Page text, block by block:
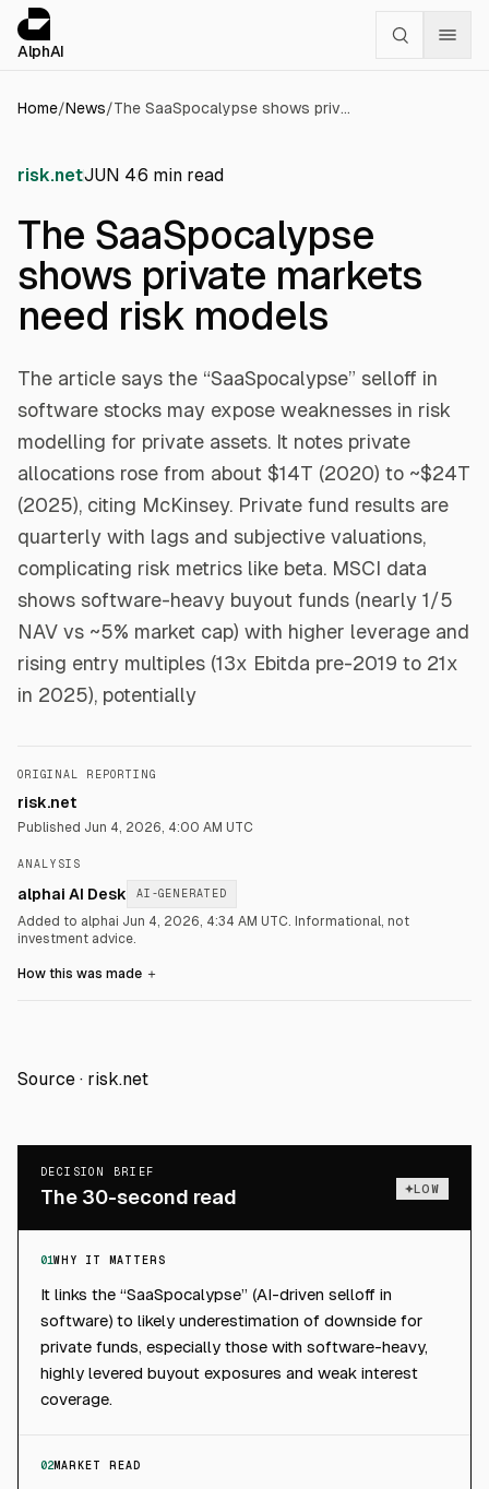
AlphAI
Home/News/ The SaaSpocalypse shows private markets need risk models
risk.netJUN 46 min read
The SaaSpocalypse
shows private markets
need risk models
The article says the “SaaSpocalypse” selloff in
software stocks may expose weaknesses in risk
modelling for private assets. It notes private
allocations rose from about $14T (2020) to ~$24T
(2025), citing McKinsey. Private fund results are
quarterly with lags and subjective valuations,
complicating risk metrics like beta. MSCI data
shows software-heavy buyout funds (nearly 1/5
NAV vs ~5% market cap) with higher leverage and
rising entry multiples (13x Ebitda pre-2019 to 21x
in 2025), potentially
ORIGINAL REPORTING
risk.net
Published Jun 4, 2026, 4:00 AM UTC
ANALYSIS
alphai AI Desk AI-GENERATED
Added to alphai Jun 4, 2026, 4:34 AM UTC. Informational, not
investment advice.
How this was made ＋
Source · risk.net
DECISION BRIEF
The 30-second read LOW
01WHY IT MATTERS
It links the “SaaSpocalypse” (AI-driven selloff in
software) to likely underestimation of downside for
private funds, especially those with software-heavy,
highly levered buyout exposures and weak interest
coverage.
02MARKET READ
Cookies management panel